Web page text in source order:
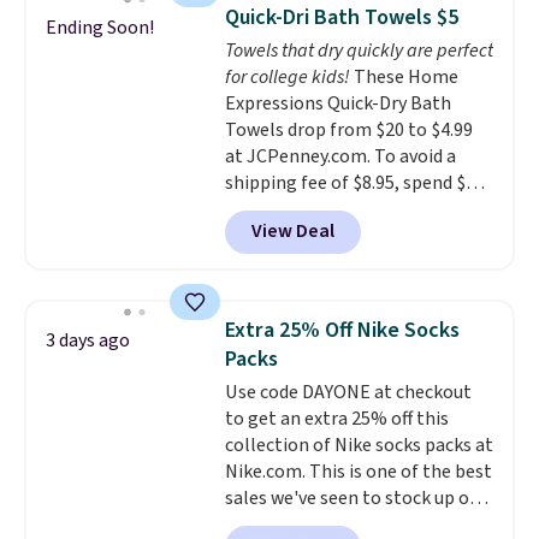
comfort.
Ending Soon! Quick-Dri Bath Towels $5
Towels that dry quickly are perfect
for college kids! These Home
Expressions Quick-Dry Bath
Towels drop from $20 to $4.99
at JCPenney.com. To avoid a
shipping fee of $8.95, spend $49
or more. You can also order
online and choose free pickup at
a local store on orders of $25 or
lowest price we see each year on
these 30" x 54" towels.They dry
quickly and are resistant to
benzoyl peroxide, so they are
less likely to lose color when
they come into contact with
skin care products.You can also
get these 27" x 52" bath towels
for $1 less.
View Deal
3 days ago
Extra 25% Off Nike Socks
Packs
Use code DAYONE at checkout
to get an extra 25% off this
collection of Nike socks packs at
Nike.com. This is one of the best
sales we've seen to stock up or
grab a few pairs to gift,